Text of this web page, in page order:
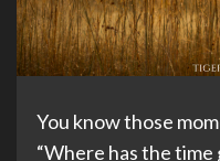
You know those
“Where has the time